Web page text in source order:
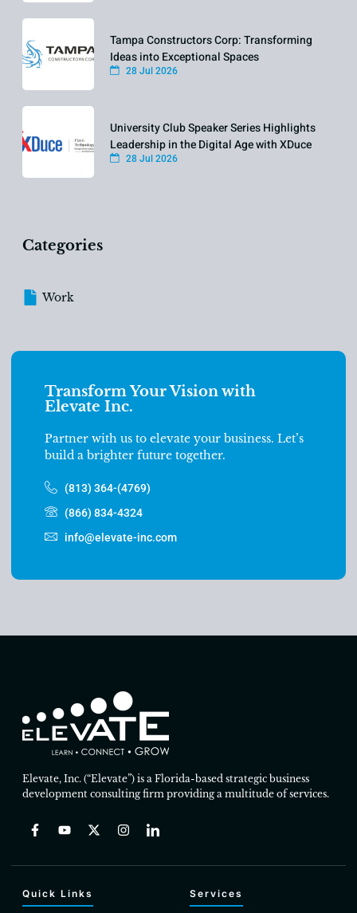
Tampa Constructors Corp: Transforming
Ideas into Exceptional Spaces
28 Jul 2026
University Club Speaker Series Highlights
Leadership in the Digital Age with XDuce
28 Jul 2026
Categories
Work
Transform Your Vision with
Elevate Inc.
Partner with us to elevate your business. Let’s
build a brighter future together.
(813) 364-(4769)
(866) 834-4324
info@elevate-inc.com
Elevate, Inc. (“Elevate”) is a Florida-based strategic business
development consulting firm providing a multitude of services.
Quick Links Services